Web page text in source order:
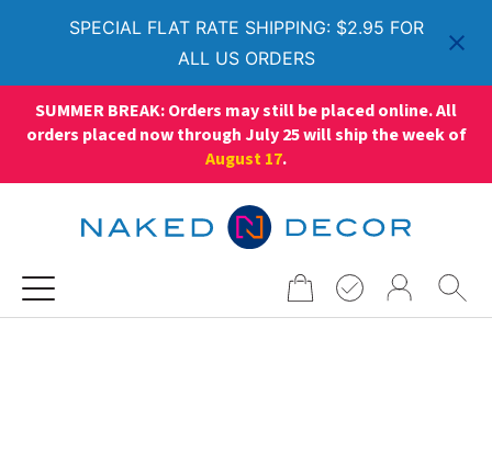
SPECIAL FLAT RATE SHIPPING: $2.95 FOR
ALL US ORDERS
SUMMER BREAK: Orders may still be placed online. All
orders placed now through July 25 will ship the week of
August 17.